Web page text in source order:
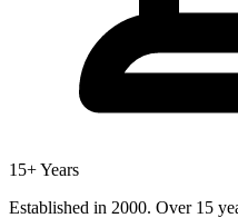
15+ Years
Established in 2000. Over 15